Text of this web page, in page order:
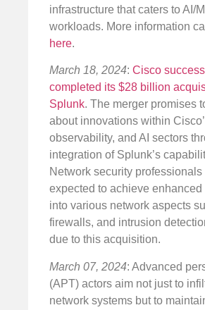
infrastructure that caters to AI/
workloads. More information
here.
March 18, 2024: Cisco
completed its $28 billion
Splunk. The merger promises
about innovations within
observability, and AI sectors
integration of Splunk’s
Network security professionals
expected to achieve enhanced
into various network aspects
firewalls, and intrusion
due to this acquisition.
March 07, 2024: Advanced
(APT) actors aim not just to
network systems but to